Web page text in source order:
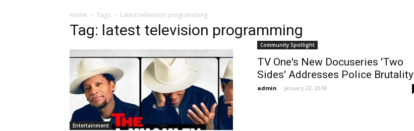
Home Tags Latest television programming
Tag: latest television programming
Entertainment
Community Spotlight
TV One's New Docuseries 'Two
Sides' Addresses Police Brutality
admin - January 22, 2018